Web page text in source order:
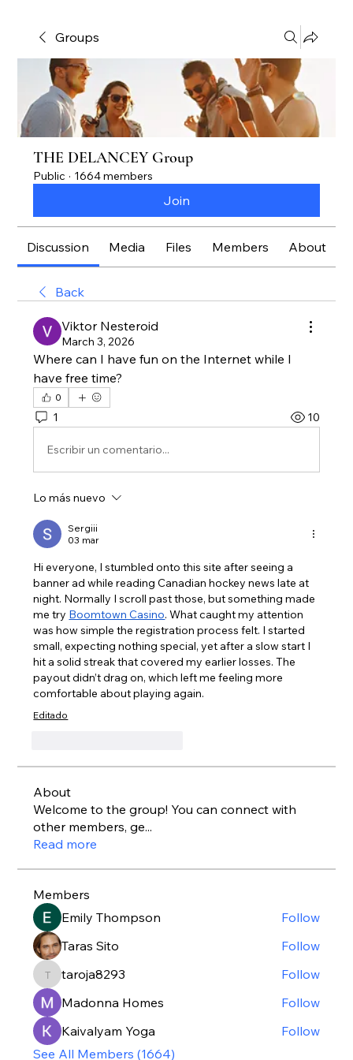
Groups
THE DELANCEY Group
Public · 1664 members
Join
Discussion Media Files Members About
Back
Viktor Nesteroid
March 3, 2026
Where can I have fun on the Internet while I
have free time?
0
1 10
Escribir un comentario...
Lo más nuevo
Sergiii
03 mar
Hi everyone, I stumbled onto this site after seeing a
banner ad while reading Canadian hockey news late at
night. Normally I scroll past those, but something made
me try Boomtown Casino. What caught my attention
was how simple the registration process felt. I started
small, expecting nothing special, yet after a slow start I
hit a solid streak that covered my earlier losses. The
payout didn’t drag on, which left me feeling more
comfortable about playing again.
Editado
About
Welcome to the group! You can connect with
other members, ge...
Read more
Members
Emily Thompson
Follow
Taras Sito
Follow
taroja8293
taroja8293
Follow
Madonna Homes
Follow
Kaivalyam Yoga
Follow
See All Members (1664)